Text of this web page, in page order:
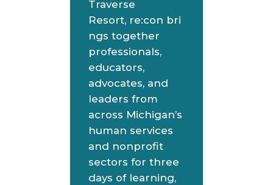
Traverse
Resort, re:con bri
ngs together
professionals,
educators,
advocates, and
leaders from
across Michigan’s
human services
and nonprofit
sectors for three
days of learning,